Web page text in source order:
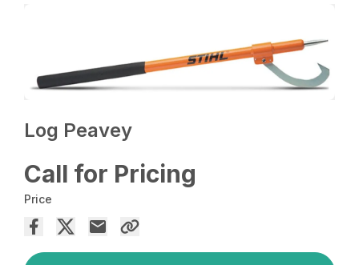
Log Peavey
Call for Pricing
Price